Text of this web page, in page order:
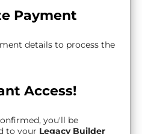
Payment
details to process the
Access!
you'll be
to your Legacy Builder